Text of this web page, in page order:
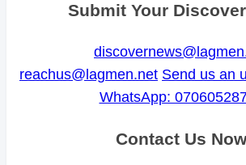
Submit Your
reachus@lagmen.net Send us an
WhatsApp:
Contact Us Now